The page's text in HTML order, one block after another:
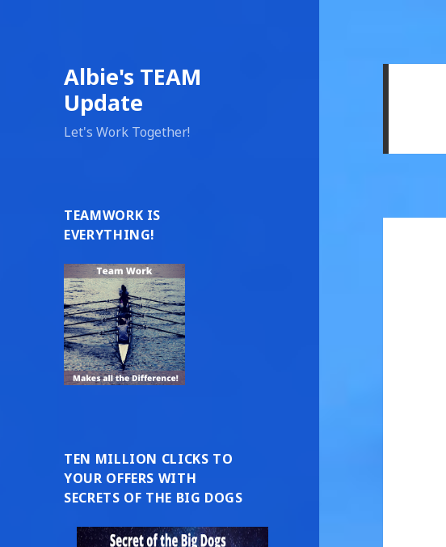
Albie's TEAM
Update
Let's Work Together!
TEAMWORK IS
EVERYTHING!
TEN MILLION CLICKS TO
YOUR OFFERS WITH
SECRETS OF THE BIG DOGS